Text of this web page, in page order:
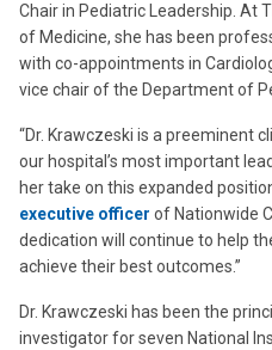
Chair in Pediatric Leadership . At
of Medicine, she has been
with co-appointments in
vice chair of the Department of
“Dr. Krawczeski is a preeminent
our hospital’s most important
her take on this expanded
executive officer of Nationwide
dedication will continue to help
achieve their best outcomes.”
Dr. Krawczeski has been the
investigator for seven National